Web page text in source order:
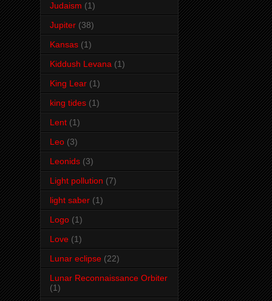
Judaism (1)
Jupiter (38)
Kansas (1)
Kiddush Levana (1)
King Lear (1)
king tides (1)
Lent (1)
Leo (3)
Leonids (3)
Light pollution (7)
light saber (1)
Logo (1)
Love (1)
Lunar eclipse (22)
Lunar Reconnaissance Orbiter
(1)